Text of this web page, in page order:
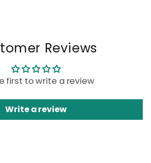
Reviews
first to write a review
Write a review